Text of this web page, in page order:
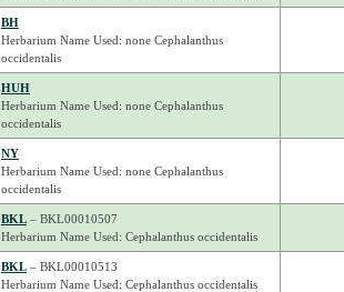
BH
Herbarium Name Used: none Cephalanthus
occidentalis
HUH
Herbarium Name Used: none Cephalanthus
occidentalis
NY
Herbarium Name Used: none Cephalanthus
occidentalis
BKL– BKL00010507
Herbarium Name Used: Cephalanthus occidentalis
BKL– BKL00010513
Herbarium Name Used: Cephalanthus occidentalis